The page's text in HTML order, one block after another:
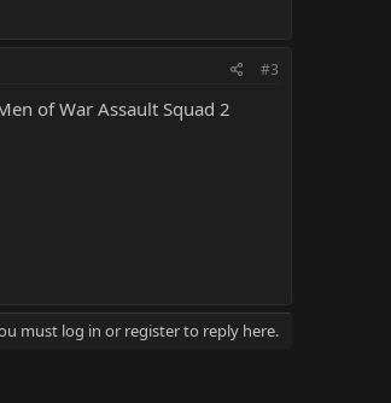
#3
of War Assault Squad 2
must log in or register to reply here.